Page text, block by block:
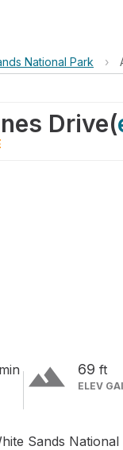
National Park ›
Drive(
min terrain 69 ft
ELEV
Sands National